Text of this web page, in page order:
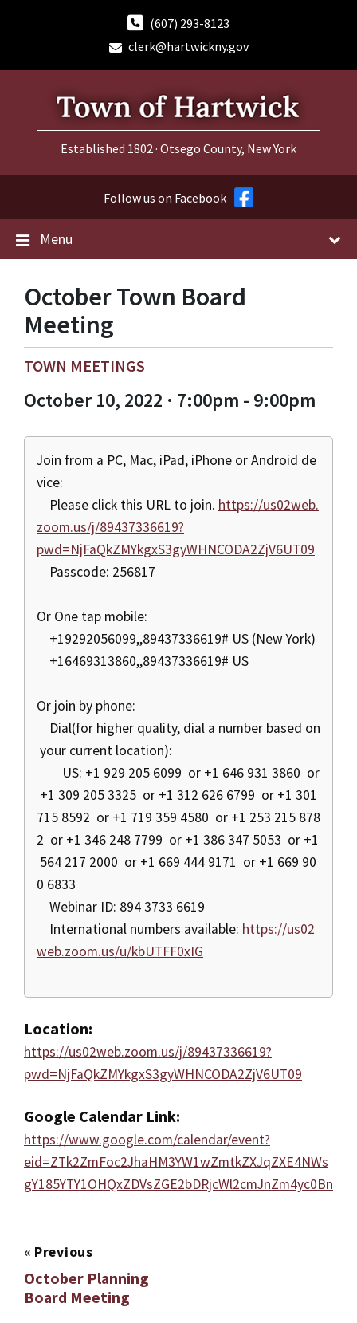
(607) 293-8123
clerk@hartwickny.gov
Established 1802 · Otsego County, New York
Follow us on Facebook
Menu
October Town Board
Meeting
TOWN MEETINGS
October 10, 2022 · 7:00pm - 9:00pm
Join from a PC, Mac, iPad, iPhone or Android de
vice:
Please click this URL to join. https://us02web.
zoom.us/j/89437336619?
pwd=NjFaQkZMYkgxS3gyWHNCODA2ZjV6UT09
Passcode: 256817
Or One tap mobile:
+19292056099,,89437336619# US (New York)
+16469313860,,89437336619# US
Or join by phone:
Dial(for higher quality, dial a number based on
your current location):
US: +1 929 205 6099 or +1 646 931 3860 or
+1 309 205 3325 or +1 312 626 6799 or +1 301
715 8592 or +1 719 359 4580 or +1 253 215 878
2 or +1 346 248 7799 or +1 386 347 5053 or +1
564 217 2000 or +1 669 444 9171 or +1 669 90
0 6833
Webinar ID: 894 3733 6619
International numbers available: https://us02
web.zoom.us/u/kbUTFF0xIG
Location:
https://us02web.zoom.us/j/89437336619?
pwd=NjFaQkZMYkgxS3gyWHNCODA2ZjV6UT09
Google Calendar Link:
https://www.google.com/calendar/event?
eid=ZTk2ZmFoc2JhaHM3YW1wZmtkZXJqZXE4NWs
gY185YTY1OHQxZDVsZGE2bDRjcWl2cmJnZm4yc0Bn
« Previous
October Planning
Board Meeting